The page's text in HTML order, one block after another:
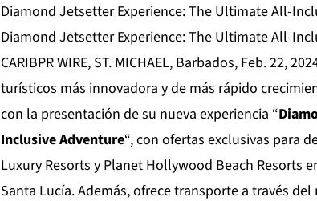
Diamond Jetsetter Experience: The Ultimate All-
Diamond Jetsetter Experience: The Ultimate All-
CARIBPR WIRE, ST. MICHAEL, Barbados, Feb. 22,
turísticos más innovadora y de más rápido
con la presentación de su nueva experiencia “
Inclusive Adventure“, con ofertas exclusivas para
Luxury Resorts y Planet Hollywood Beach Resorts
Santa Lucía. Además, ofrece transporte a través